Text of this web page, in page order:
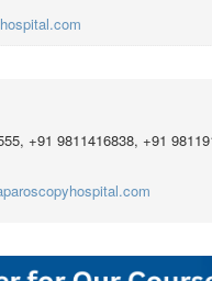
+91 9811416838, +91